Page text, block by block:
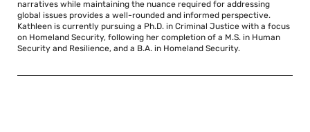
narratives while maintaining the nuance required for addressing
global issues provides a well-rounded and informed perspective.
Kathleen is currently pursuing a Ph.D. in Criminal Justice with a focus
on Homeland Security, following her completion of a M.S. in Human
Security and Resilience, and a B.A. in Homeland Security.